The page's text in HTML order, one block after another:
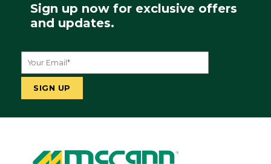
Sign up now for exclusive offers
and updates.